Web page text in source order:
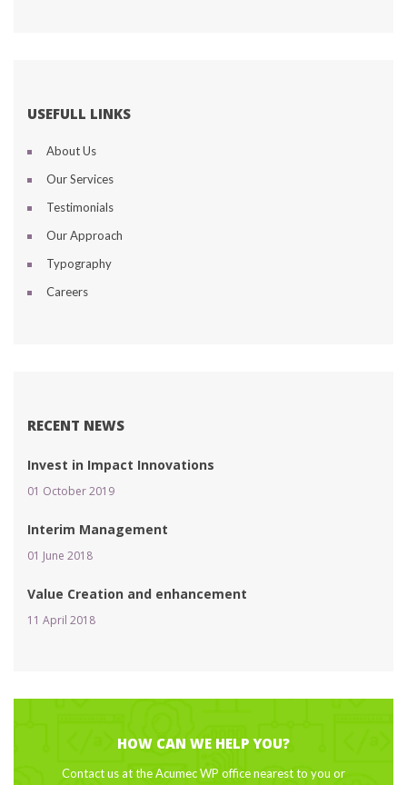
USEFULL LINKS
About U
Our Service
Testimonial
Our Approach
Typography
Career
RECENT NEWS
Invest in Impact Innovation
01 October 2019
Interim Management
01 June 2018
Value Creation and enhancement
11 April 2018
HOW CAN WE HELP YOU?
Contact us at the Acumec WP office nearest to you or